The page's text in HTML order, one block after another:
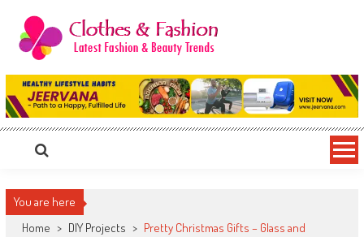
content
Clothes & Fashion
The Hottest Fashion News Online!
You are here
Home > DIY Projects > Pretty Christmas Gifts – Glass and